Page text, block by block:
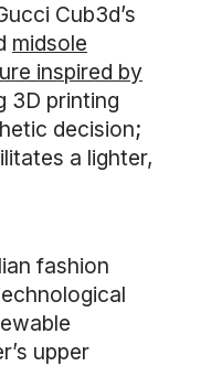
Cub3d’s
midsole
inspired by
3D printing
decision;
a lighter,
fashion
upper